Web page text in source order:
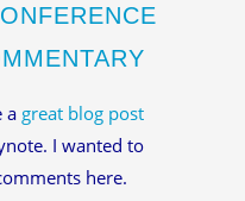
a great blog post
I wanted to
here.